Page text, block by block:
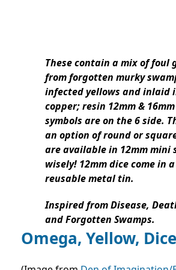
These contain a mix of foul
from forgotten murky
infected yellows and inlaid
copper; resin 12mm &
symbols are on the 6 side.
an option of round or
are available in 12mm mini
wisely! 12mm dice come in
reusable metal tin.
Inspired from Disease,
and Forgotten Swamps.
Omega, Yellow, Dice